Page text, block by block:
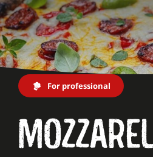
For professional